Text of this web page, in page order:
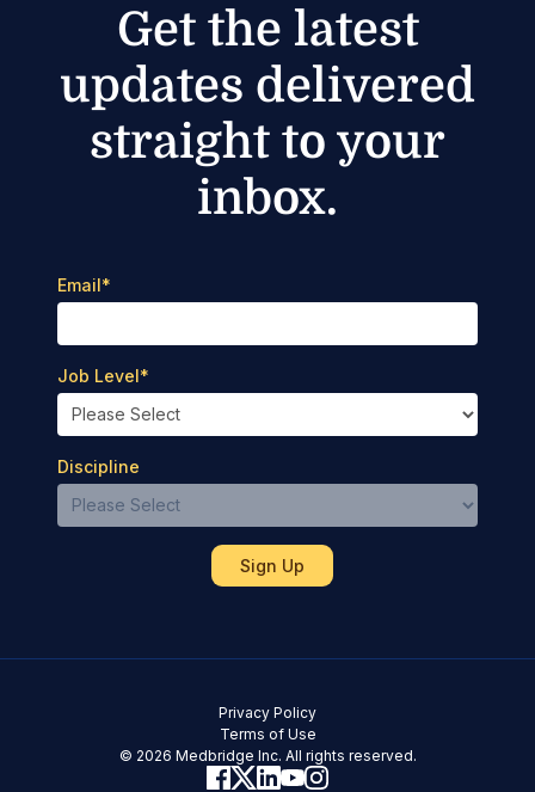
Get the latest
updates delivered
straight to your
inbox.
Email*
Job Level*
Discipline
© 2026 Medbridge Inc. All rights reserved.
Terms of Use
Privacy Policy